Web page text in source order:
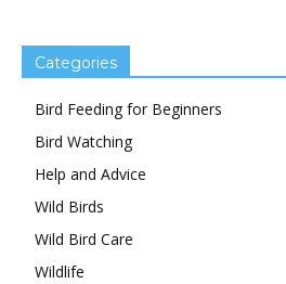
Categories
Bird Feeding for Beginners
Bird Watching
Help and Advice
Wild Birds
Wild Bird Care
Wildlife